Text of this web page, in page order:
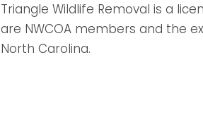
Triangle Wildlife Removal is a
are NWCOA members and the
North Carolina.